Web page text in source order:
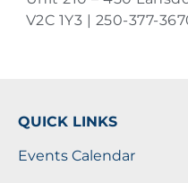
V2C 1Y3 | 250-377-
QUICK LINKS
Events Calendar